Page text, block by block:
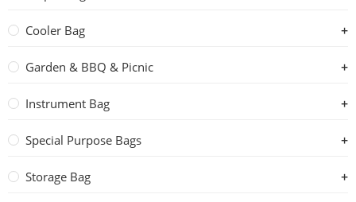
Cooler Bag
Garden & BBQ & Picnic
Instrument Bag
Special Purpose Bags
Storage Bag